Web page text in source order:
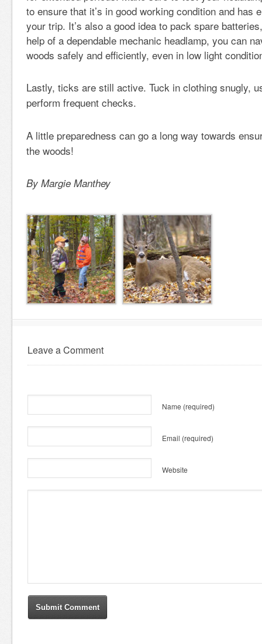
to ensure that it’s in good working condition and has
your trip. It’s also a good idea to pack spare
help of a dependable mechanic headlamp, you can
woods safely and efficiently, even in low light
Lastly, ticks are still active. Tuck in clothing snugly,
perform frequent checks.
A little preparedness can go a long way towards
the woods!
By Margie Manthey
Leave a Comment
Name (required)
Email (required)
Website